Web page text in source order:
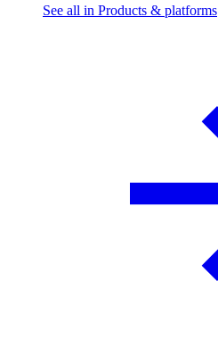
See all in Products & platforms